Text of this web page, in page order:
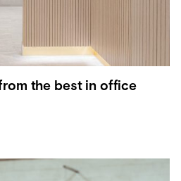
the best in office